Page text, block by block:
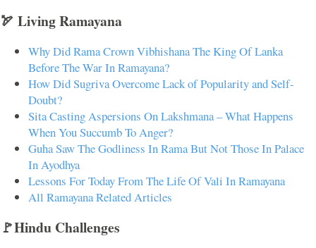
🏹 Living Ramayana
Why Did Rama Crown Vibhishana The King Of Lanka
Before The War In Ramayana?
How Did Sugriva Overcome Lack of Popularity and Self-
Doubt?
Sita Casting Aspersions On Lakshmana – What Happens
When You Succumb To Anger?
Guha Saw The Godliness In Rama But Not Those In Palace
In Ayodhya
Lessons For Today From The Life Of Vali In Ramayana
All Ramayana Related Articles
🚩Hindu Challenges